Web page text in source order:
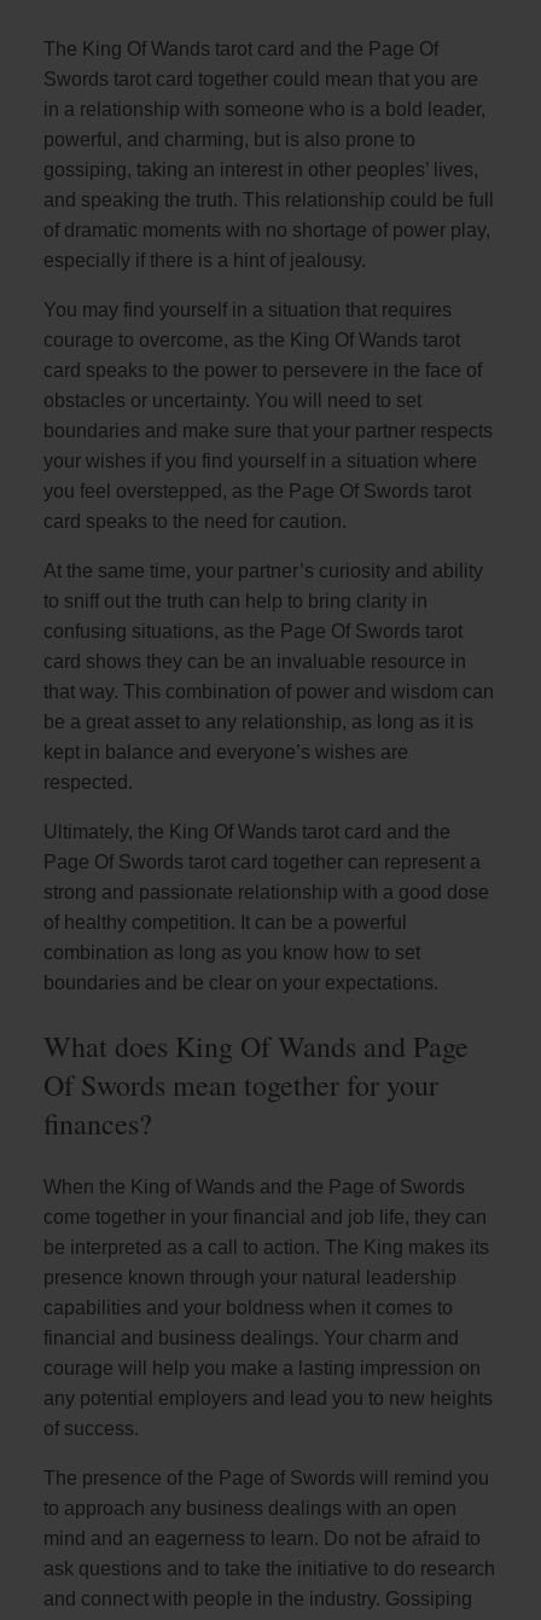
The King Of Wands tarot card and the Page Of
Swords tarot card together could mean that you are
in a relationship with someone who is a bold leader,
powerful, and charming, but is also prone to
gossiping, taking an interest in other peoples’ lives,
and speaking the truth. This relationship could be full
of dramatic moments with no shortage of power play,
especially if there is a hint of jealousy.
You may find yourself in a situation that requires
courage to overcome, as the King Of Wands tarot
card speaks to the power to persevere in the face of
obstacles or uncertainty. You will need to set
boundaries and make sure that your partner respects
your wishes if you find yourself in a situation where
you feel overstepped, as the Page Of Swords tarot
card speaks to the need for caution.
At the same time, your partner’s curiosity and ability
to sniff out the truth can help to bring clarity in
confusing situations, as the Page Of Swords tarot
card shows they can be an invaluable resource in
that way. This combination of power and wisdom can
be a great asset to any relationship, as long as it is
kept in balance and everyone’s wishes are
respected.
Ultimately, the King Of Wands tarot card and the
Page Of Swords tarot card together can represent a
strong and passionate relationship with a good dose
of healthy competition. It can be a powerful
combination as long as you know how to set
boundaries and be clear on your expectations.
What does King Of Wands and Page
Of Swords mean together for your
finances?
When the King of Wands and the Page of Swords
come together in your financial and job life, they can
be interpreted as a call to action. The King makes its
presence known through your natural leadership
capabilities and your boldness when it comes to
financial and business dealings. Your charm and
courage will help you make a lasting impression on
any potential employers and lead you to new heights
of success.
The presence of the Page of Swords will remind you
to approach any business dealings with an open
mind and an eagerness to learn. Do not be afraid to
ask questions and to take the initiative to do research
and connect with people in the industry. Gossiping